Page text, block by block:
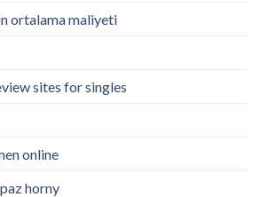
ortalama maliyeti
sites for singles
online
horny